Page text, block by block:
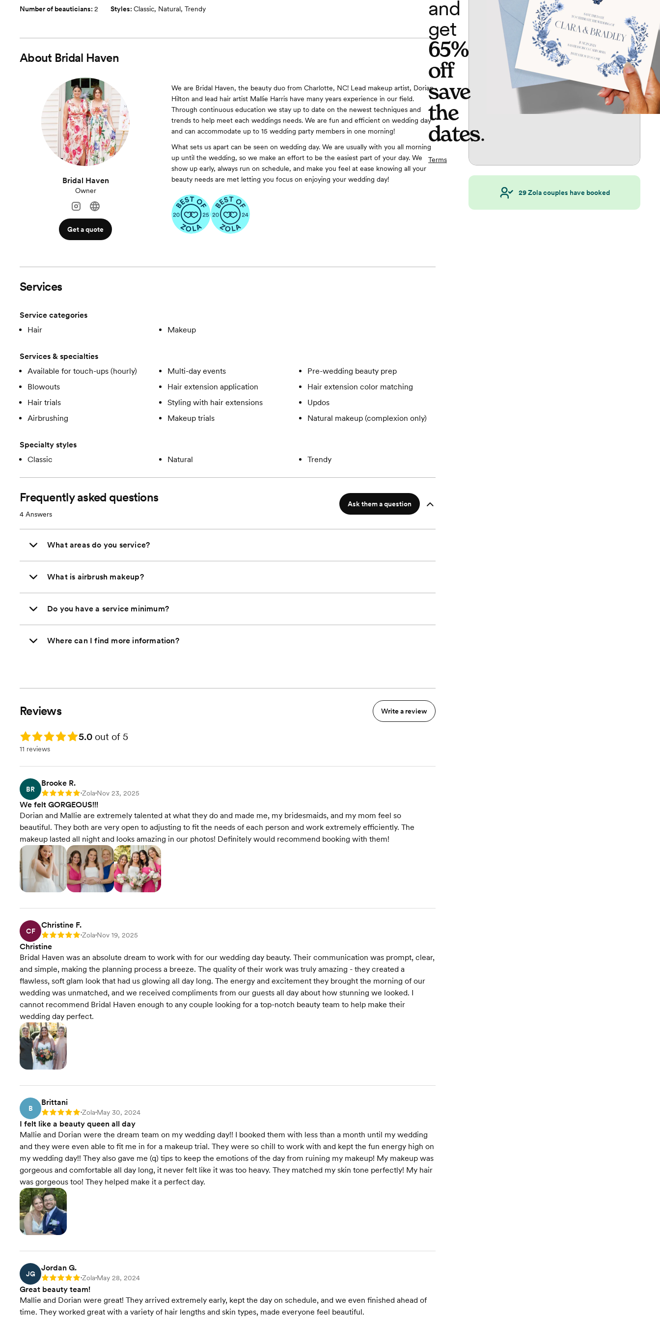
Number of beauticians: 2 Styles: Classic, Natural, Trendy
About Bridal Haven
Bridal Haven
Owner
Get a quote
We are Bridal Haven, the beauty duo from Charlotte, NC! Lead makeup artist, Dorian
Hilton and lead hair artist Mallie Harris have many years experience in our field.
Through continuous education we stay up to date on the newest techniques and
trends to help meet each weddings needs. We are fun and efficient on wedding day
and can accommodate up to 15 wedding party members in one morning!
What sets us apart can be seen on wedding day. We are usually with you all morning
up until the wedding, so we make an effort to be the easiest part of your day. We
show up early, always run on schedule, and make you feel at ease knowing all your
beauty needs are met letting you focus on enjoying your wedding day!
Services
Service categories
Hair
Makeup
Services & specialties
Available for touch-ups (hourly)
Multi-day events
Pre-wedding beauty prep
Blowouts
Hair extension application
Hair extension color matching
Hair trials
Styling with hair extensions
Updos
Airbrushing
Makeup trials Natural makeup (complexion only)
Specialty styles
Classic
Natural Trendy
Frequently asked questions
4 Answers
Ask them a question
What areas do you service?
What is airbrush makeup?
Do you have a service minimum?
Where can I find more information?
Reviews Write a review
Rating: 5.0 5.0 out of 5
11 reviews
BR
Brooke R.
Rating: 5 •Zola•Nov 23, 2025
We felt GORGEOUS!!!
Dorian and Mallie are extremely talented at what they do and made me, my bridesmaids, and my mom feel so
beautiful. They both are very open to adjusting to fit the needs of each person and work extremely efficiently. The
makeup lasted all night and looks amazing in our photos! Definitely would recommend booking with them!
CF
Christine F.
Rating: 5 •Zola•Nov 19, 2025
Christine
Bridal Haven was an absolute dream to work with for our wedding day beauty. Their communication was prompt, clear,
and simple, making the planning process a breeze. The quality of their work was truly amazing - they created a
flawless, soft glam look that had us glowing all day long. The energy and excitement they brought the morning of our
wedding was unmatched, and we received compliments from our guests all day about how stunning we looked. I
cannot recommend Bridal Haven enough to any couple looking for a top-notch beauty team to help make their
wedding day perfect.
B
Brittani
Rating: 5 •Zola•May 30, 2024
I felt like a beauty queen all day
Mallie and Dorian were the dream team on my wedding day!! I booked them with less than a month until my wedding
and they were even able to fit me in for a makeup trial. They were so chill to work with and kept the fun energy high on
my wedding day!! They also gave me (q) tips to keep the emotions of the day from ruining my makeup! My makeup was
gorgeous and comfortable all day long, it never felt like it was too heavy. They matched my skin tone perfectly! My hair
was gorgeous too! They helped make it a perfect day.
JG
Jordan G.
Rating: 5 •Zola•May 28, 2024
Great beauty team!
Mallie and Dorian were great! They arrived extremely early, kept the day on schedule, and we even finished ahead of
time. They worked great with a variety of hair lengths and skin types, made everyone feel beautiful.
and
get
65%
off
save
the
dates.
Terms
29Zola couples have booked